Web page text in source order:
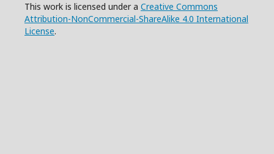
This work is licensed under a Creative Commons
Attribution-NonCommercial-ShareAlike 4.0 International
License.